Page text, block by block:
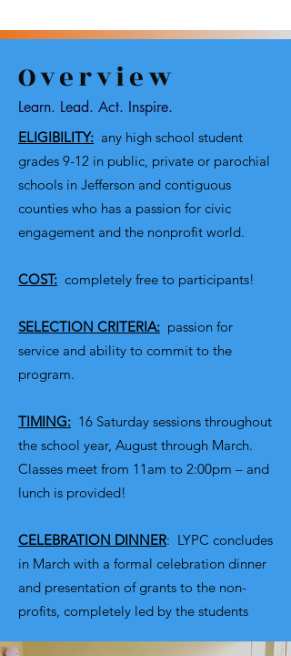
Overview
Learn. Lead. Act. Inspire.
ELIGIBILITY: any high school student
grades 9-12 in public, private or parochial
schools in Jefferson and contiguous
counties who has a passion for civic
engagement and the nonprofit world.
COST: completely free to participants!
SELECTION CRITERIA: passion for
service and ability to commit to the
program.
TIMING: 16 Saturday sessions throughout
the school year, August through March.
Classes meet from 11am to 2:00pm – and
lunch is provided!
CELEBRATION DINNER: LYPC concludes
in March with a formal celebration dinner
and presentation of grants to the non-
profits, completely led by the students